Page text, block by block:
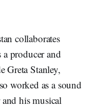
collaborates
producer and
Greta Stanley,
worked as a sound
his musical